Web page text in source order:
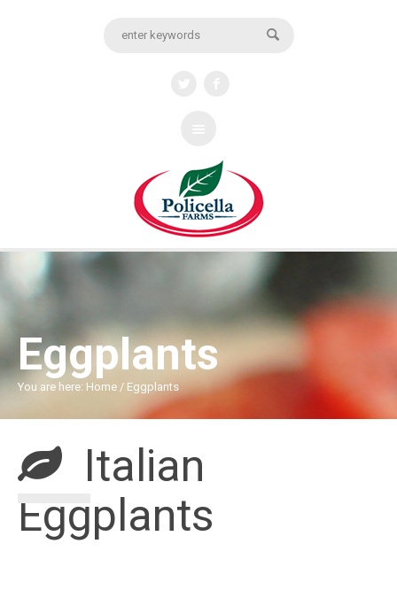
Eggplants
You are here: Home / Eggplants
Italian
Eggplants